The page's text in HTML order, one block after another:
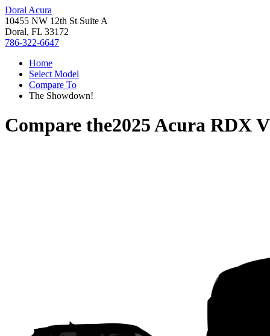
Doral Acura
10455 NW 12th St Suite A
Doral, FL 33172
786-322-6647
Home
Select Model
Compare To
The Showdown!
Compare the2025 Acura RDX